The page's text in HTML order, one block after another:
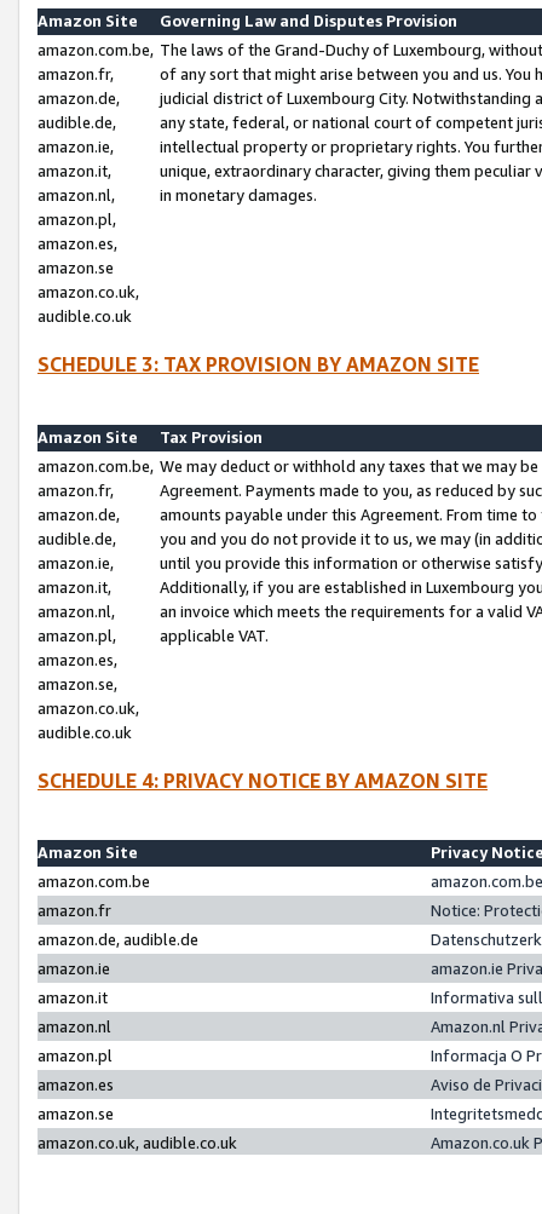
Amazon Site
Governing Law and Disputes Provision
amazon.com.be,
amazon.fr,
amazon.de,
audible.de,
amazon.ie,
amazon.it,
amazon.nl,
amazon.pl,
amazon.es,
amazon.se
amazon.co.uk,
audible.co.uk
The laws of the Grand-Duchy of Luxembourg,
of any sort that might arise between you and us.
judicial district of Luxembourg City. Notwithstanding
any state, federal, or national court of competent
intellectual property or proprietary rights. You
unique, extraordinary character, giving them
in monetary damages.
SCHEDULE 3: TAX PROVISION BY AMAZON SITE
Amazon Site
Tax Provision
amazon.com.be,
amazon.fr,
amazon.de,
audible.de,
amazon.ie,
amazon.it,
amazon.nl,
amazon.pl,
amazon.es,
amazon.se,
amazon.co.uk,
audible.co.uk
We may deduct or withhold any taxes that we may
Agreement. Payments made to you, as reduced by
amounts payable under this Agreement. From time
you and you do not provide it to us, we may (in
until you provide this information or otherwise
Additionally, if you are established in Luxembourg
an invoice which meets the requirements for a valid
applicable VAT.
SCHEDULE 4: PRIVACY NOTICE BY AMAZON SITE
Amazon Site
Privacy
amazon.com.be
amazon.fr
Notice:
amazon.de, audible.de
amazon.ie
amazon.ie
amazon.it
Informativa
amazon.nl
Amazon.nl
amazon.pl
Informacja O
amazon.es
Aviso de
amazon.se
amazon.co.uk, audible.co.uk
Amazon.co.uk